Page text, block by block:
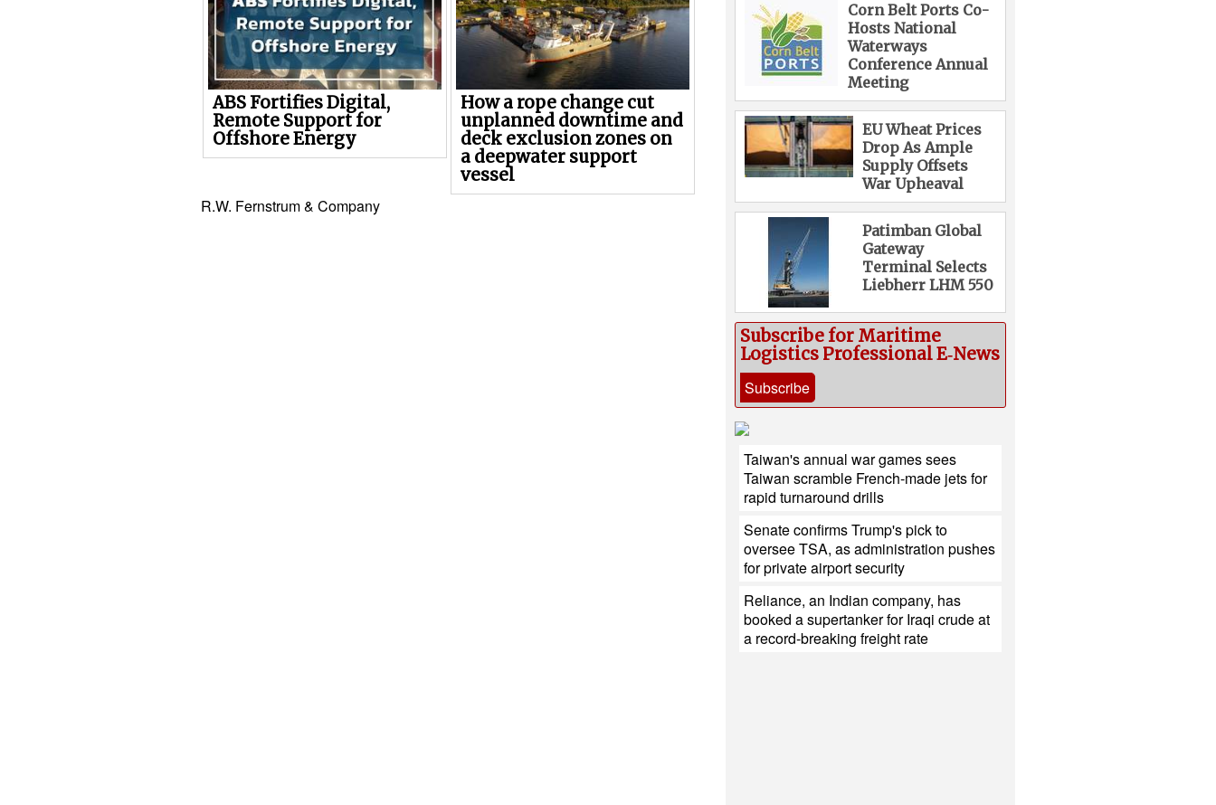
ABS Fortifies Digital,
Remote Support for
Offshore Energy
How a rope change cut
unplanned downtime and
deck exclusion zones on
a deepwater support
vessel
R.W. Fernstrum & Company
Corn Belt Ports Co-
Hosts National
Waterways
Conference Annual
Meeting
EU Wheat Prices
Drop As Ample
Supply Offsets
War Upheaval
Patimban Global
Gateway
Terminal Selects
Liebherr LHM 550
Subscribe for Maritime
Logistics Professional E‑News
Subscribe
Taiwan's annual war games sees
Taiwan scramble French-made jets for
rapid turnaround drills
Senate confirms Trump's pick to
oversee TSA, as administration pushes
for private airport security
Reliance, an Indian company, has
booked a supertanker for Iraqi crude at
a record-breaking freight rate